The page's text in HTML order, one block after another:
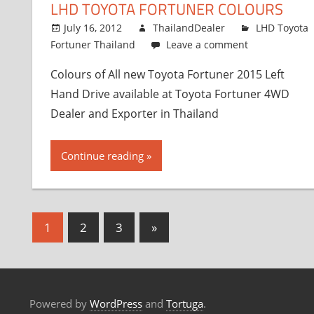
LHD TOYOTA FORTUNER COLOURS
July 16, 2012 ThailandDealer
LHD Toyota
Fortuner Thailand
Leave a comment
Colours of All new Toyota Fortuner 2015 Left
Hand Drive available at Toyota Fortuner 4WD
Dealer and Exporter in Thailand
Continue reading
Posts
navigation
1 2 3
Next
Posts
»
Powered by WordPress and Tortuga.